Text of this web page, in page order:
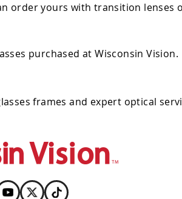
order yours with transition lenses
purchased at Wisconsin Vision.
frames and expert optical